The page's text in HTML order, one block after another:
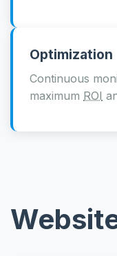
Optimization
Continuous
maximum ROI